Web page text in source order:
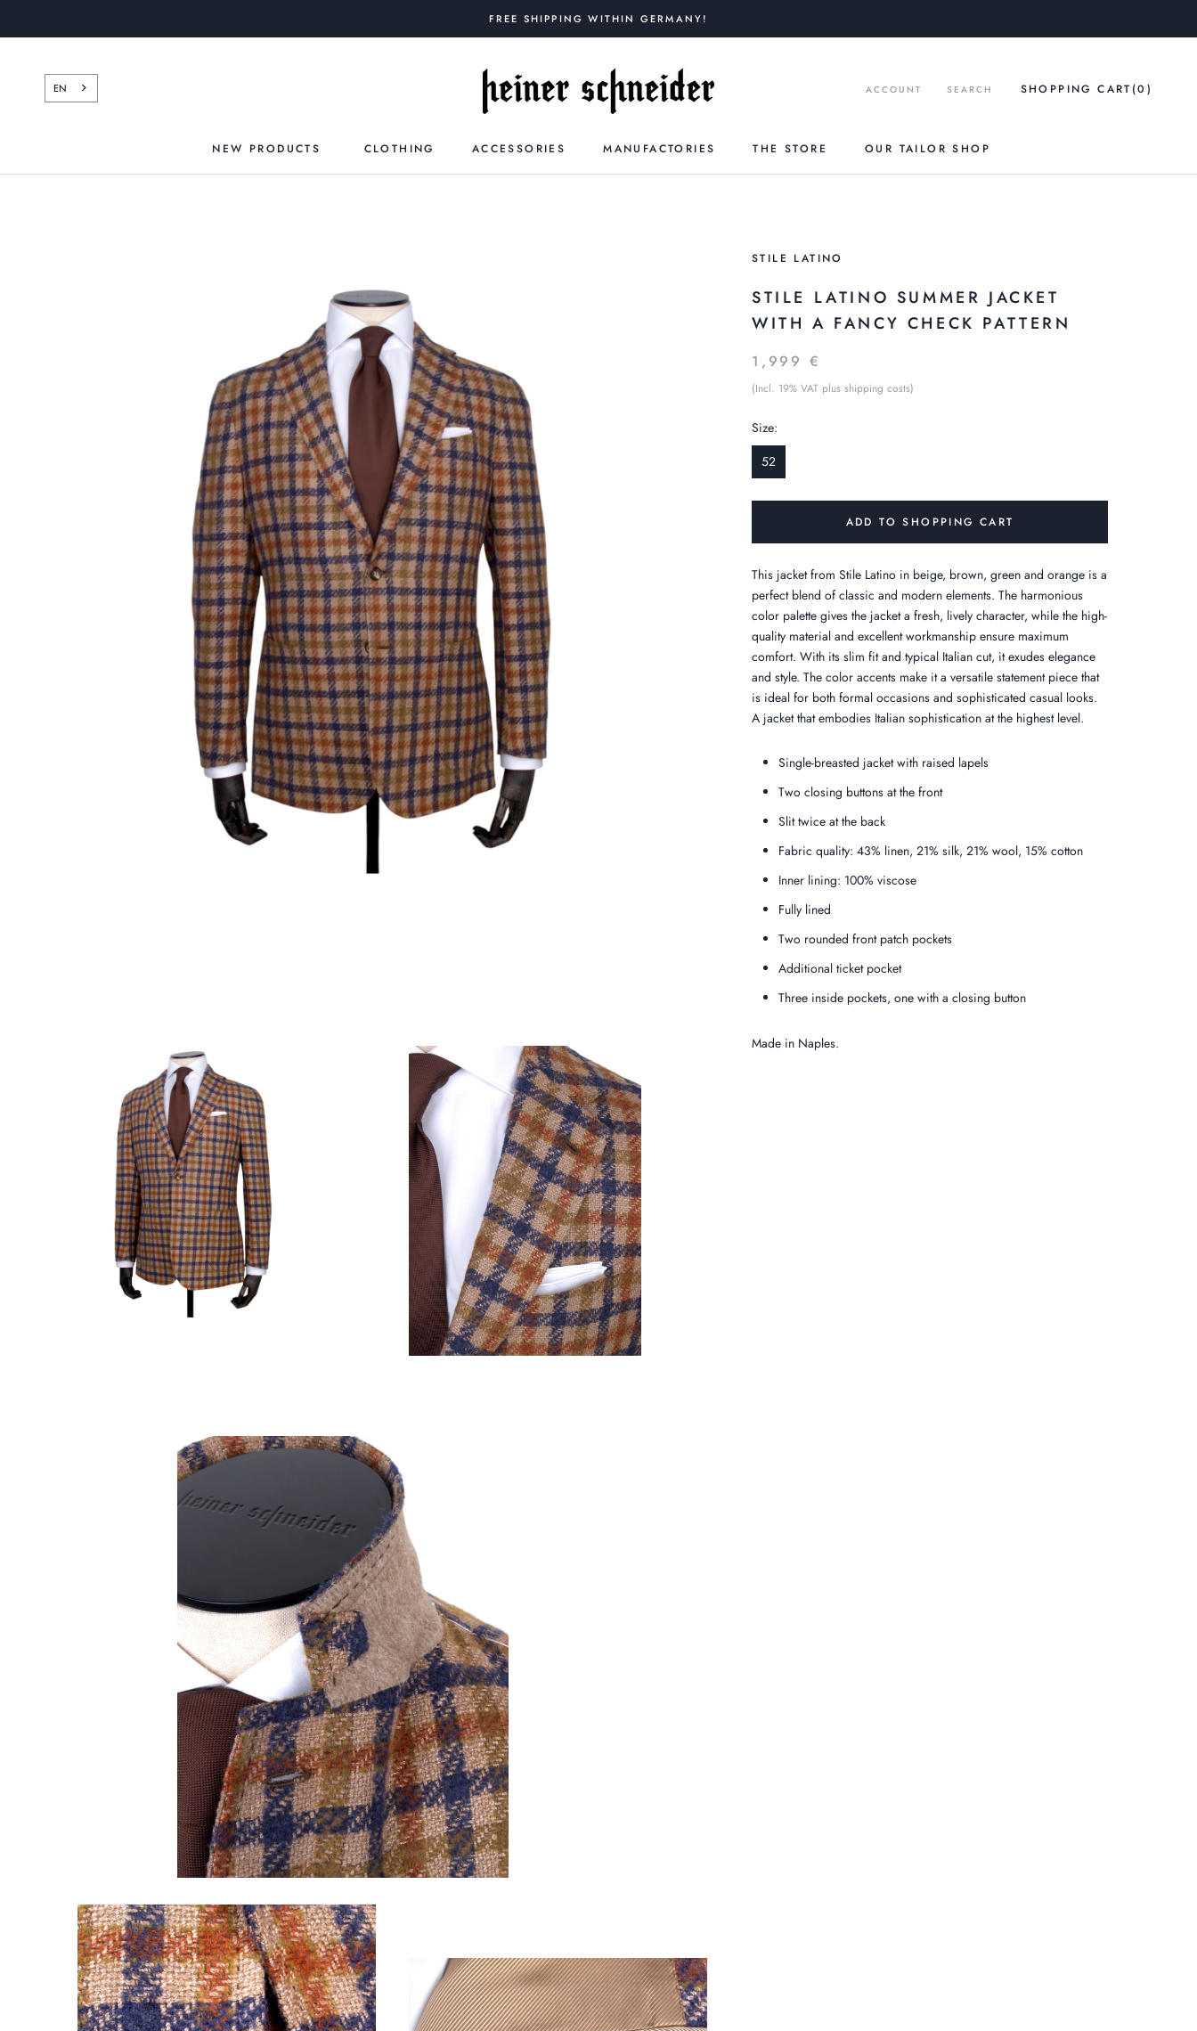
FREE SHIPPING WITHIN GERMANY!
NEW PRODUCTS CLOTHING ACCESSORIES MANUFACTORIES THE STORE OUR TAILOR SHOP
EN ACCOUNT SEARCH SHOPPING CART (0 )
STILE LATINO
STILE LATINO SUMMER JACKET
WITH A FANCY CHECK PATTERN
1,999 €
(Incl. 19% VAT plus shipping costs)
Size:
52
ADD TO SHOPPING CART
This jacket from Stile Latino in beige, brown, green and orange is a
perfect blend of classic and modern elements. The harmonious
color palette gives the jacket a fresh, lively character, while the high-
quality material and excellent workmanship ensure maximum
comfort. With its slim fit and typical Italian cut, it exudes elegance
and style. The color accents make it a versatile statement piece that
is ideal for both formal occasions and sophisticated casual looks.
A jacket that embodies Italian sophistication at the highest level.
Single-breasted jacket with raised lapels
Two closing buttons at the front
Slit twice at the back
Fabric quality: 43% linen, 21% silk, 21% wool, 15% cotton
Inner lining: 100% viscose
Fully lined
Two rounded front patch pockets
Additional ticket pocket
Three inside pockets, one with a closing button
Made in Naples.